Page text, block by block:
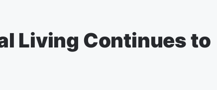
Living Continues to